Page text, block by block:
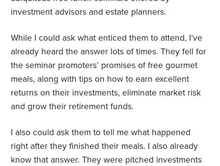
investment advisors and estate planners.
While I could ask what enticed them to attend, I’ve
already heard the answer lots of times. They fell for
the seminar promoters’ promises of free gourmet
meals, along with tips on how to earn excellent
returns on their investments, eliminate market risk
and grow their retirement funds.
I also could ask them to tell me what happened
right after they finished their meals. I also already
know that answer. They were pitched investments